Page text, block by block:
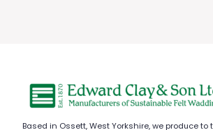
Based in Ossett, West Yorkshire, we produce